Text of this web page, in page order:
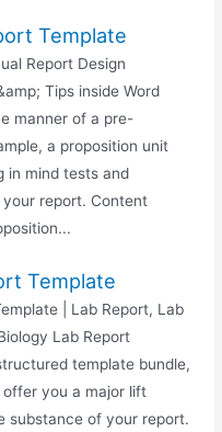
Template
Report Design
Tips inside Word
manner of a pre-
a proposition unit
in mind tests and
report. Content
Template
| Lab Report, Lab
Lab Report
template bundle,
you a major lift
substance of your report.